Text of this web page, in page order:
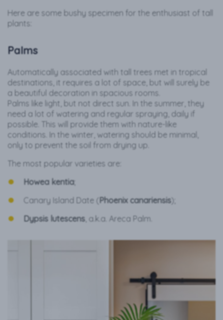
Here are some bushy specimen for the enthusiast of tall
plants:
Palms
Automatically associated with tall trees met in tropical
destinations, it requires a lot of space, but will surely be
a beautiful decoration in spacious rooms.
Palms like light, but not direct sun. In the summer, they
need a lot of watering and regular spraying, daily if
possible. This will provide them with nature-like
conditions. In the winter, watering should be minimal,
only to prevent the soil from drying up.
The most popular varieties are:
Howea kentia;
Canary Island Date (Phoenix canariensis);
Dypsis lutescens , a.k.a. Areca Palm.